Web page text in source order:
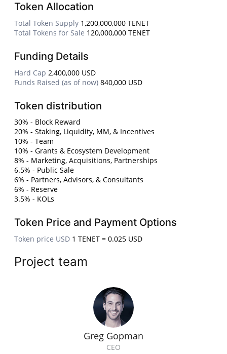
Token Allocation
Total Token Supply 1,200,000,000 TENET
Total Tokens for Sale 120,000,000 TENET
Funding Details
Hard Cap 2,400,000 USD
Funds Raised (as of now) 840,000 USD
Token distribution
30% - Block Reward
20% - Staking, Liquidity, MM, & Incentives
10% - Team
10% - Grants & Ecosystem Development
8% - Marketing, Acquisitions, Partnerships
6.5% - Public Sale
6% - Partners, Advisors, & Consultants
6% - Reserve
3.5% - KOLs
Token Price and Payment Options
Token price USD 1 TENET = 0.025 USD
Project team
Greg Gopman
CEO